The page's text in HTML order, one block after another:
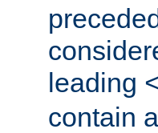
leading
contain